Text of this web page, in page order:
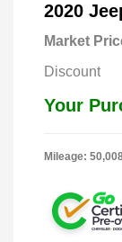
2020
Market
Discount
Your
Mileage: